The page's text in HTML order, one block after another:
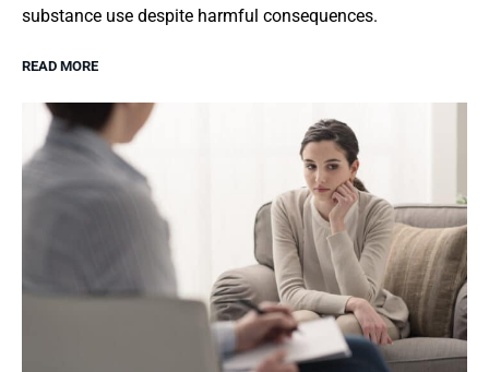
substance use despite harmful consequences.
READ MORE